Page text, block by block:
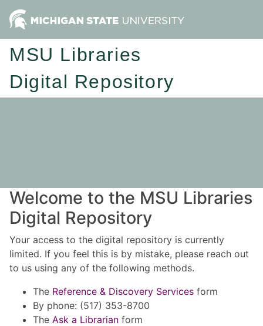
MSU Libraries
Digital Repository
Welcome to the MSU Libraries
Digital Repository
Your access to the digital repository is currently
limited. If you feel this is by mistake, please reach out
to us using any of the following methods.
The Reference & Discovery Services form
By phone: (517) 353-8700
The Ask a Librarian form